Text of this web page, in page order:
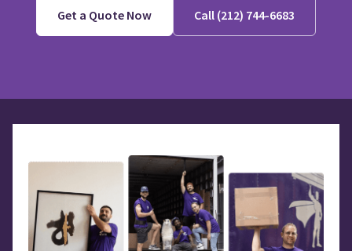
Get a Quote Now Call (212) 744-6683